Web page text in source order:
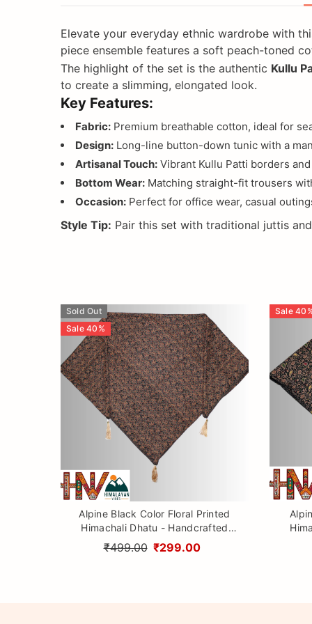
Elevate your everyday ethnic wardrobe with
piece ensemble features a soft peach-toned
The highlight of the set is the authentic Kullu
to create a slimming, elongated look.
Key Features:
Fabric: Premium breathable cotton, ideal for
Design: Long-line button-down tunic with a
Artisanal Touch: Vibrant Kullu Patti borders
Bottom Wear: Matching straight-fit trousers
Occasion: Perfect for office wear, casual
Style Tip: Pair this set with traditional juttis
Sold Out
Sale 40 %
Alpine Black Color Floral Printed
Himachali Dhatu - Handcrafted
Traditional Head Scarf from
₹499.00 ₹299.00
Sale 40